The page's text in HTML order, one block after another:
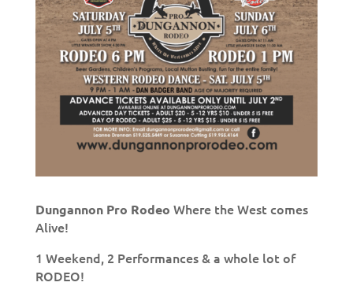
Dungannon Pro Rodeo Where the West comes
Alive!
1 Weekend, 2 Performances & a whole lot of
RODEO!